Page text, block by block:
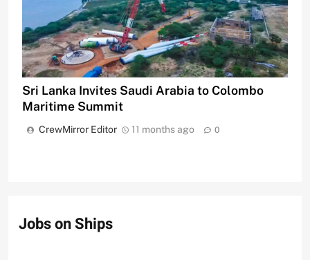
Sri Lanka Invites Saudi Arabia to Colombo
Maritime Summit
CrewMirror Editor 11 months ago 0
Jobs on Ships